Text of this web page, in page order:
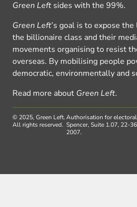
Green Left sides with the 99%.
Green Left’s goal is to expose
the billionaire class and their
movements organising to resist
overseas. By mobilising people
democratic, environmentally and
Read more about Green Left.
© 2025, Green Left.
All rights reserved.
Authorisation for
Spencer, Suite 1.07, 22-
2007.